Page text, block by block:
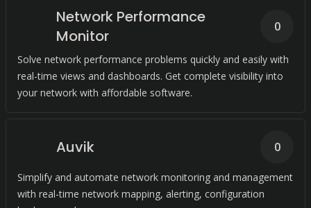
Network Performance
Monitor
Solve network performance problems quickly and easily with
real-time views and dashboards. Get complete visibility into
your network with affordable software.
0
Auvik
Simplify and automate network monitoring and management
with real-time network mapping, alerting, configuration
0